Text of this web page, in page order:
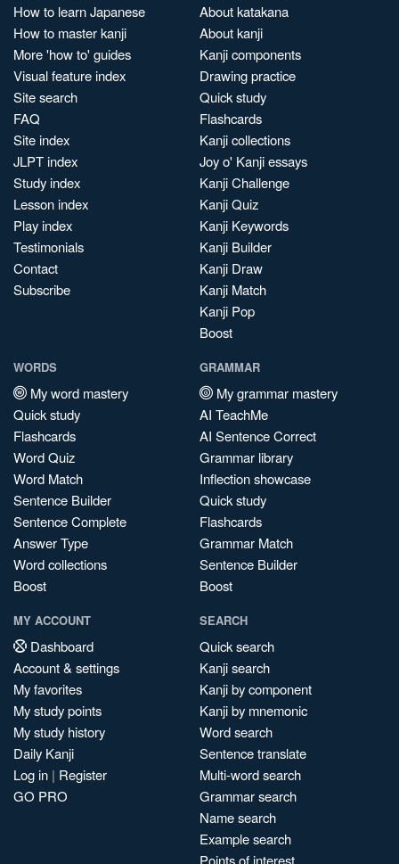
How to learn Japanese
How to master kanji
More 'how to' guides
Visual feature index
Site search
FAQ
Site index
JLPT index
Study index
Lesson index
Play index
Testimonials
Contact
Subscribe
About katakana
About kanji
Kanji components
Drawing practice
Quick study
Flashcards
Kanji collections
Joy o' Kanji essays
Kanji Challenge
Kanji Quiz
Kanji Keywords
Kanji Builder
Kanji Draw
Kanji Match
Kanji Pop
Boost
WORDS
My word mastery
Quick study
Flashcards
Word Quiz
Word Match
Sentence Builder
Sentence Complete
Answer Type
Word collections
Boost
GRAMMAR
My grammar mastery
AI TeachMe
AI Sentence Correct
Grammar library
Inflection showcase
Quick study
Flashcards
Grammar Match
Sentence Builder
Boost
MY ACCOUNT
Dashboard
Account & settings
My favorites
My study points
My study history
Daily Kanji
Log in | Register
GO PRO
SEARCH
Quick search
Kanji search
Kanji by component
Kanji by mnemonic
Word search
Sentence translate
Multi-word search
Grammar search
Name search
Example search
Points of interest